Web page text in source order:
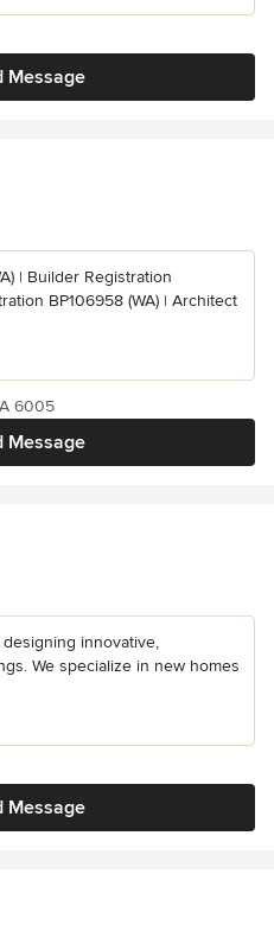
Message
| Builder Registration
BP106958 (WA) | Architect
Message
6005
innovative,
We specialize in new homes
Message